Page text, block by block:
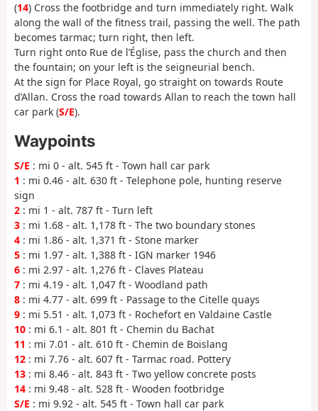
(14) Cross the footbridge and turn immediately right. Walk
along the wall of the fitness trail, passing the well. The path
becomes tarmac; turn right, then left.
Turn right onto Rue de l’Église, pass the church and then
the fountain; on your left is the seigneurial bench.
At the sign for Place Royal, go straight on towards Route
d’Allan. Cross the road towards Allan to reach the town hall
car park (S/E).
Waypoints
S/E : mi 0 - alt. 545 ft - Town hall car park
1 : mi 0.46 - alt. 630 ft - Telephone pole, hunting reserve
sign
2 : mi 1 - alt. 787 ft - Turn left
3 : mi 1.68 - alt. 1,178 ft - The two boundary stones
4 : mi 1.86 - alt. 1,371 ft - Stone marker
5 : mi 1.97 - alt. 1,388 ft - IGN marker 1946
6 : mi 2.97 - alt. 1,276 ft - Claves Plateau
7 : mi 4.19 - alt. 1,047 ft - Woodland path
8 : mi 4.77 - alt. 699 ft - Passage to the Citelle quays
9 : mi 5.51 - alt. 1,073 ft - Rochefort en Valdaine Castle
10 : mi 6.1 - alt. 801 ft - Chemin du Bachat
11 : mi 7.01 - alt. 610 ft - Chemin de Boislang
12 : mi 7.76 - alt. 607 ft - Tarmac road. Pottery
13 : mi 8.46 - alt. 843 ft - Two yellow concrete posts
14 : mi 9.48 - alt. 528 ft - Wooden footbridge
S/E : mi 9.92 - alt. 545 ft - Town hall car park